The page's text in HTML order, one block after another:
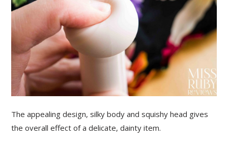
The appealing design, silky body and squishy head gives
the overall effect of a delicate, dainty item.